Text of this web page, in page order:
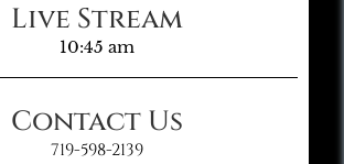
Live Stream
10:45 am
Contact Us
719-598-2139